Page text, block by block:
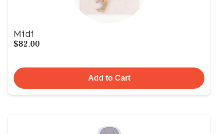
Midi
$82.00
Add to Cart